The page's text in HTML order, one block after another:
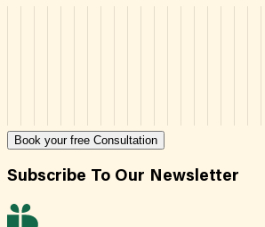
Book your free Consultation
Subscribe To Our Newsletter